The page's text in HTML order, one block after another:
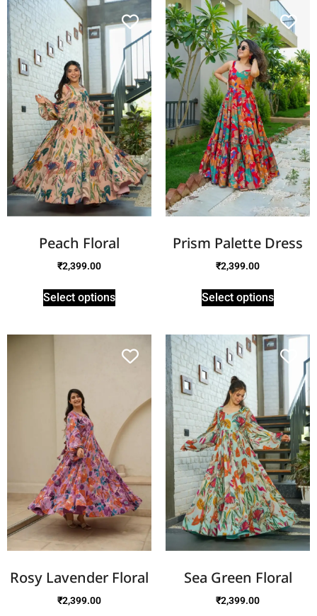
Peach Floral
₹2,399.00
Select options
Prism Palette Dress
₹2,399.00
Select options
Rosy Lavender Floral
₹2,399.00
Sea Green Floral
₹2,399.00